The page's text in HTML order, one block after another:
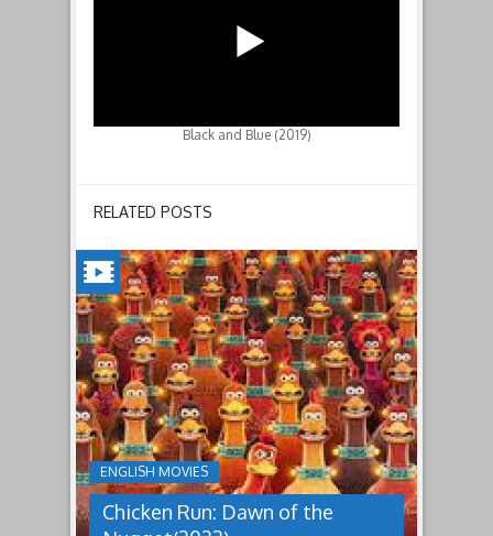
Black and Blue (2019)
RELATED POSTS
ENGLISH MOVIES
Chicken Run: Dawn of the
CHICKEN
RUN:
DAWN
OF
THE
NUGGET(2023)
Having
pulled
off